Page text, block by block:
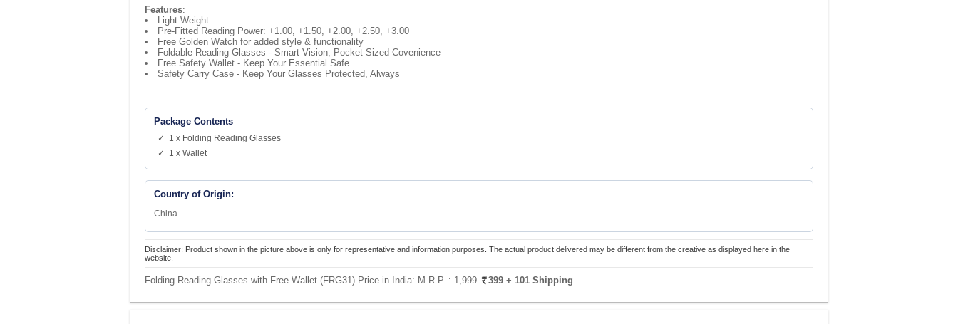
Features:
Light Weight
Pre-Fitted Reading Power: +1.00, +1.50, +2.00, +2.50, +3.00
Free Golden Watch for added style & functionality
Foldable Reading Glasses - Smart Vision, Pocket-Sized Covenience
Free Safety Wallet - Keep Your Essential Safe
Safety Carry Case - Keep Your Glasses Protected, Always
Package Contents
✓ 1 x Folding Reading Glasses
✓ 1 x Wallet
Country of Origin:
China
Disclaimer: Product shown in the picture above is only for representative and information purposes. The actual product delivered may be different from the creative as displayed here in the
website.
Folding Reading Glasses with Free Wallet (FRG31) Price in India: M.R.P. : 1,999 399 + 101 Shipping